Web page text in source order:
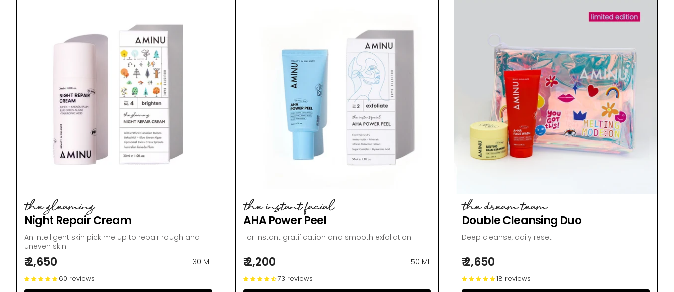
the gleaming
Night Repair Cream
An intelligent skin pick me up to repair rough and
uneven skin
₹ 2,650 30 ML
60 reviews
the instant facial
AHA Power Peel
For instant gratification and smooth exfoliation!
₹ 2,200 50 ML
73 reviews
the dream team
Double Cleansing Duo
Deep cleanse, daily reset
₹ 2,650
18 reviews